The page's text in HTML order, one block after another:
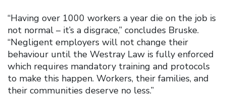
“Having over 1000 workers a year die on the job is
not normal – it’s a disgrace,” concludes Bruske.
“Negligent employers will not change their
behaviour until the Westray Law is fully enforced
which requires mandatory training and protocols
to make this happen. Workers, their families, and
their communities deserve no less.”